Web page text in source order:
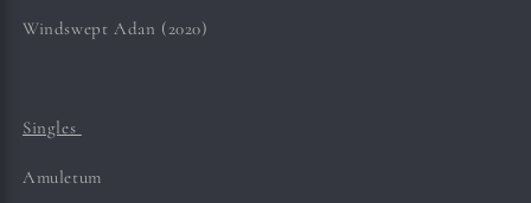
Windswept Adan (2020)
Singles
Amuletum